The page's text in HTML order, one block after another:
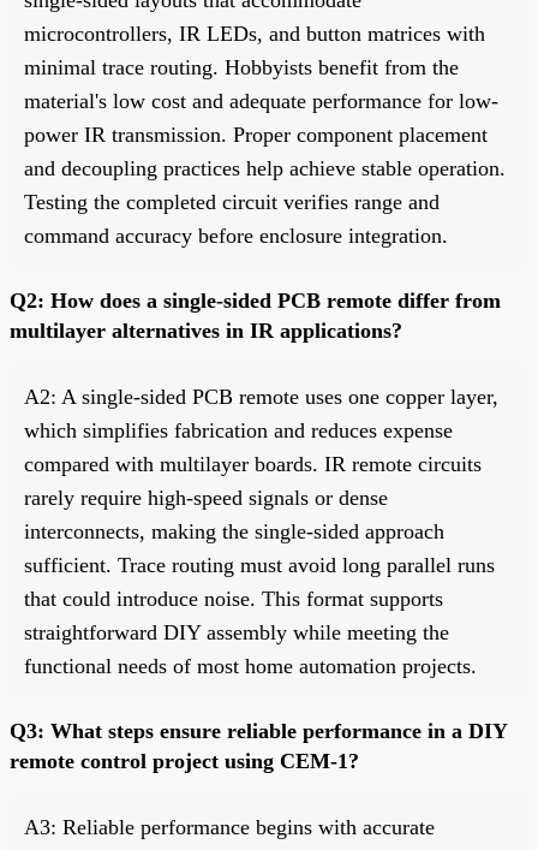
microcontrollers, IR LEDs, and button matrices with
minimal trace routing. Hobbyists benefit from the
material's low cost and adequate performance for low-
power IR transmission. Proper component placement
and decoupling practices help achieve stable operation.
Testing the completed circuit verifies range and
command accuracy before enclosure integration.
Q2: How does a single-sided PCB remote differ from
multilayer alternatives in IR applications?
A2: A single-sided PCB remote uses one copper layer,
which simplifies fabrication and reduces expense
compared with multilayer boards. IR remote circuits
rarely require high-speed signals or dense
interconnects, making the single-sided approach
sufficient. Trace routing must avoid long parallel runs
that could introduce noise. This format supports
straightforward DIY assembly while meeting the
functional needs of most home automation projects.
Q3: What steps ensure reliable performance in a DIY
remote control project using CEM-1?
A3: Reliable performance begins with accurate